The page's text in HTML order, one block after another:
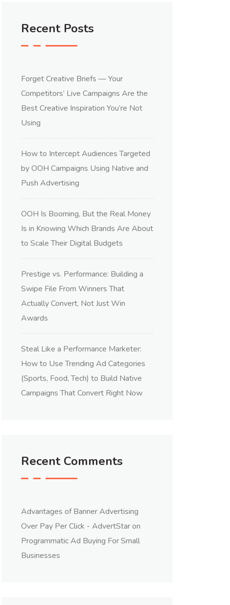
Recent Posts
Forget Creative Briefs — Your
Competitors’ Live Campaigns Are the
Best Creative Inspiration You’re Not
Using
How to Intercept Audiences Targeted
by OOH Campaigns Using Native and
Push Advertising
OOH Is Booming, But the Real Money
Is in Knowing Which Brands Are About
to Scale Their Digital Budgets
Prestige vs. Performance: Building a
Swipe File From Winners That
Actually Convert, Not Just Win
Awards
Steal Like a Performance Marketer:
How to Use Trending Ad Categories
(Sports, Food, Tech) to Build Native
Campaigns That Convert Right Now
Recent Comments
Advantages of Banner Advertising
Over Pay Per Click - AdvertStaron
Programmatic Ad Buying For Small
Businesses